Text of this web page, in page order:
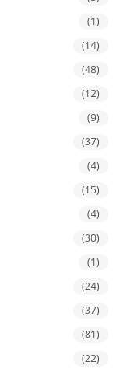
(1)
(14)
(48)
(12)
(9)
(37)
(4)
(15)
(4)
(30)
(1)
(24)
(37)
(81)
(22)